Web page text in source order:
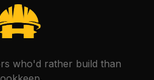
who'd rather build than